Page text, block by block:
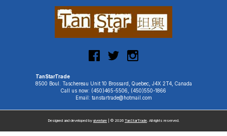
TanStarTrade
8500 Boul. Taschereau Unit 10 Brossard, Quebec, J4X 2T4, Canada
Call us now: (450)465-5506, (450)550-1866
Email: tanstartrade@hotmail.com
Designed and developed by uiventure | © 2026 TanStarTrade. All rights reserved.